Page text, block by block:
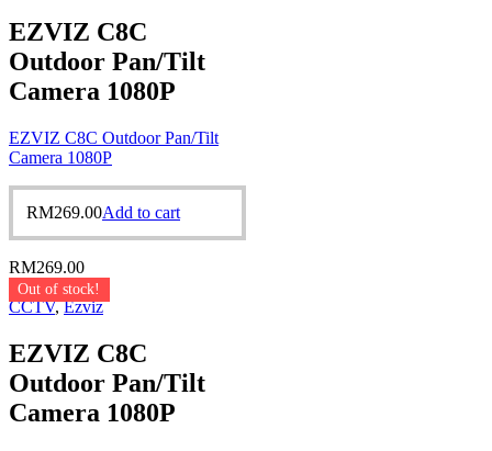
EZVIZ C8C
Outdoor Pan/Tilt
Camera 1080P
EZVIZ C8C Outdoor Pan/Tilt
Camera 1080P
RM269.00Add to cart
RM269.00
Out of stock!
CCTV,Ezviz
EZVIZ C8C
Outdoor Pan/Tilt
Camera 1080P